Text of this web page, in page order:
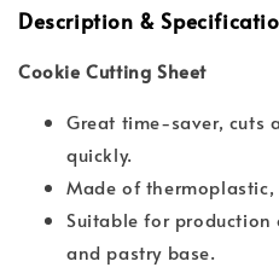
Description &
Cookie Cutting Sheet
Great time-saver, cuts
quickly.
Made of
Suitable for
and pastry base.